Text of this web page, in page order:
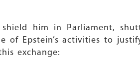
him in Parliament,
of Epstein’s activities to
exchange: